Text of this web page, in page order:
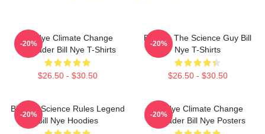
Bill Nye Climate Change
Crusader Bill Nye T-Shirts
$26.50 - $30.50
-20%
Bill Nye The Science Guy Bill
Nye T-Shirts
$26.50 - $30.50
-20%
Bill Nye Science Rules Legend
Bill Nye Hoodies
-20%
Bill Nye Climate Change
Crusader Bill Nye Posters
-20%